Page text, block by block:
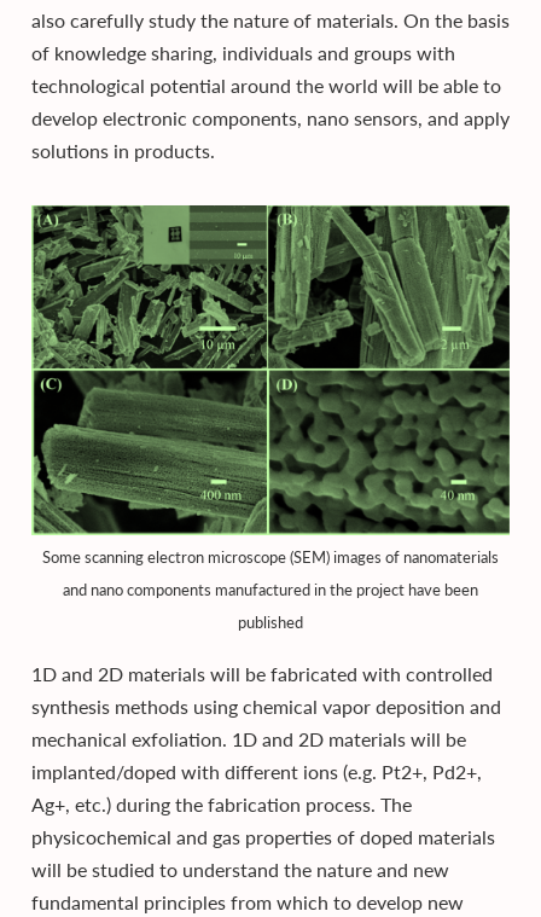
also carefully study the nature of materials. On the basis
of knowledge sharing, individuals and groups with
technological potential around the world will be able to
develop electronic components, nano sensors, and apply
solutions in products.
Some scanning electron microscope (SEM) images of nanomaterials
and nano components manufactured in the project have been
published
1D and 2D materials will be fabricated with controlled
synthesis methods using chemical vapor deposition and
mechanical exfoliation. 1D and 2D materials will be
implanted/doped with different ions (e.g. Pt2+, Pd2+,
Ag+, etc.) during the fabrication process. The
physicochemical and gas properties of doped materials
will be studied to understand the nature and new
fundamental principles from which to develop new